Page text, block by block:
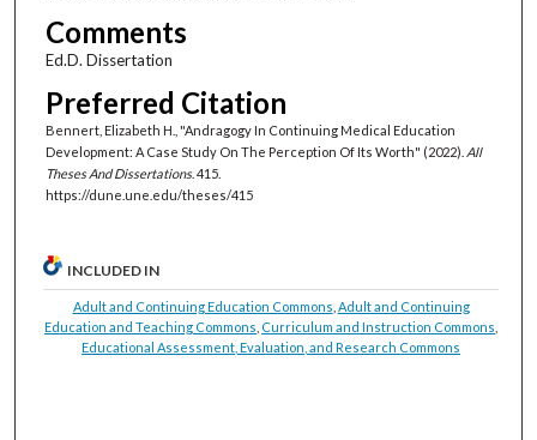
Comments
Ed.D. Dissertation
Preferred Citation
Bennert, Elizabeth H., "Andragogy In Continuing Medical Education
Development: A Case Study On The Perception Of Its Worth" (2022). All
Theses And Dissertations. 415.
https://dune.une.edu/theses/415
INCLUDED IN
Adult and Continuing Education Commons Adult and Continuing
Education and Teaching Commons Curriculum and Instruction Commons
Educational Assessment, Evaluation, and Research Commons